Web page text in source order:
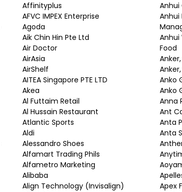
Affinityplus
AFVC IMPEX Enterprise
Agoda
Aik Chin Hin Pte Ltd
Air Doctor
AirAsia
AirShelf
AITEA Singapore PTE LTD
Akea
Al Futtaim Retail
Al Hussain Restaurant
Atlantic Sports
Aldi
Alessandro Shoes
Alfamart Trading Phils
Alfametro Marketing
Alibaba
Align Technology (Invisalign)
Anhui
Anhui
Anhui
Food
Anko
Anko
Anna
Ant
Anta
Anta
Apex